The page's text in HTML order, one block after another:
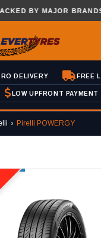
BY MAJOR BRANDS
DELIVERY FREE
LOW UPFRONT PAYMENT
Pirelli POWERGY